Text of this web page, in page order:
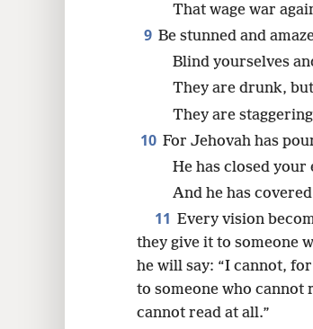
That wage war
9 Be stunned and
Blind yourselves
They are drunk,
They are
10 For Jehovah has
He has closed your
And he has
11 Every vision
they give it to someone
he will say: “I cannot,
to someone who cannot
cannot read at all.”